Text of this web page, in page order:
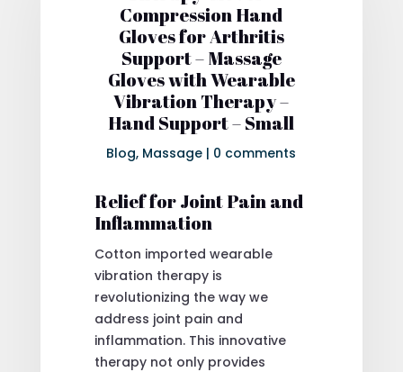
Compression Hand
Gloves for Arthritis
Support – Massage
Gloves with Wearable
Vibration Therapy –
Hand Support – Small
Blog, Massage | 0 comments
Relief for Joint Pain and
Inflammation
Cotton imported wearable
vibration therapy is
revolutionizing the way we
address joint pain and
inflammation. This innovative
therapy not only provides